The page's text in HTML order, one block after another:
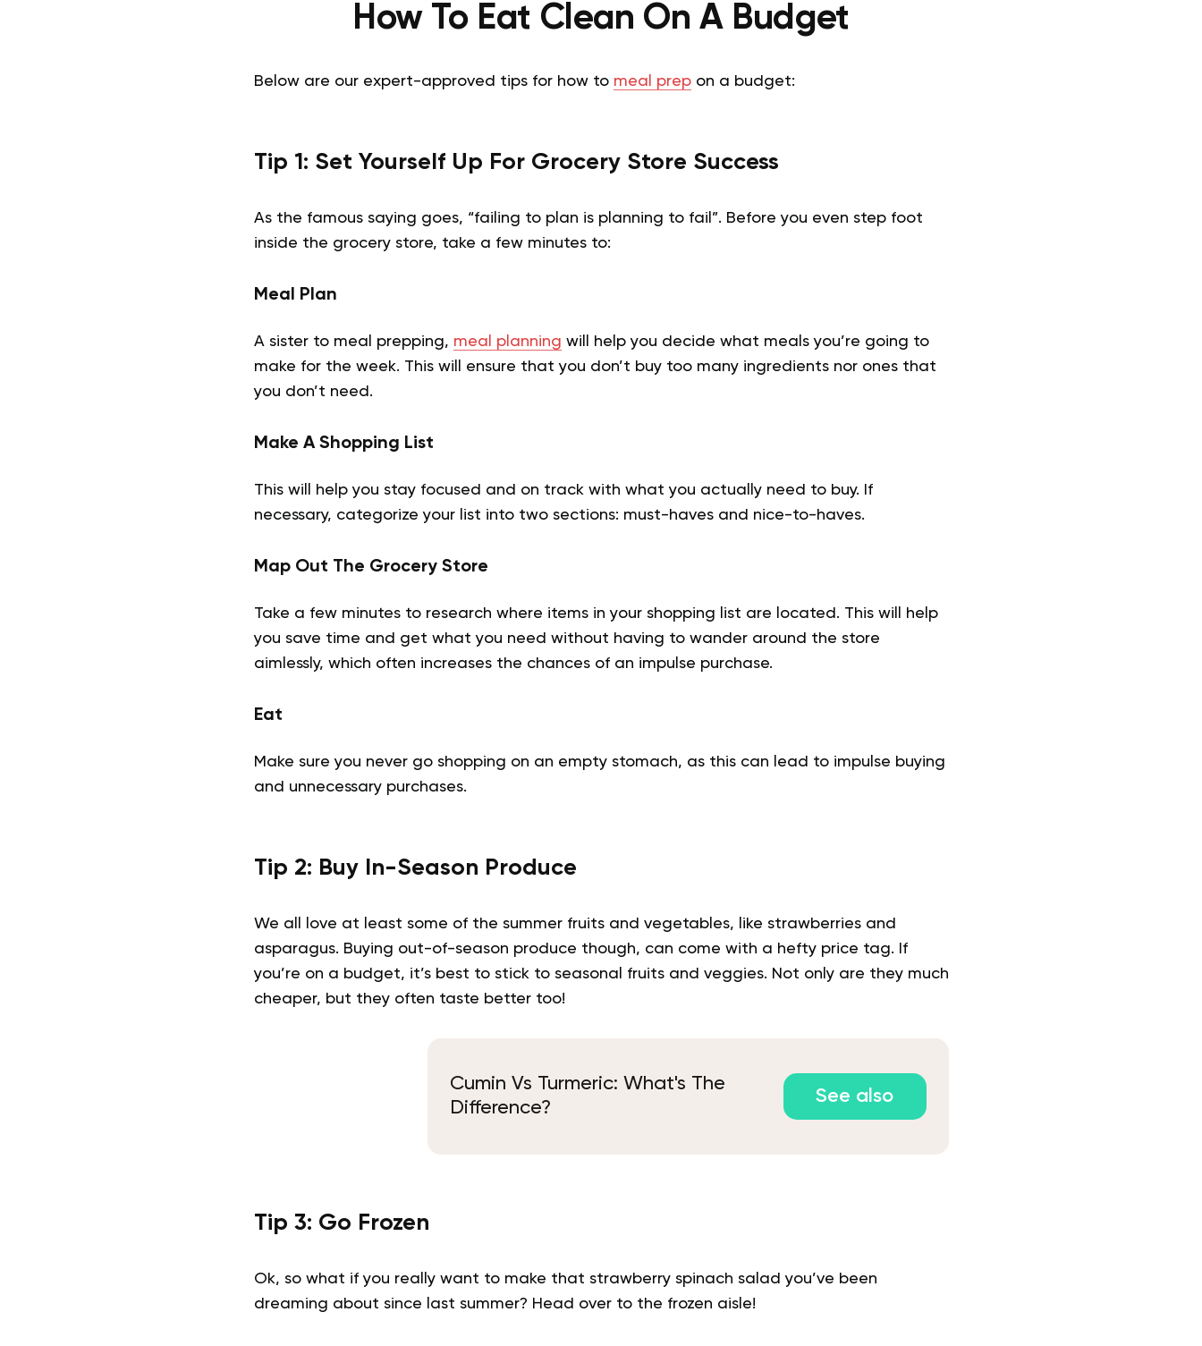
How To Eat Clean On A Budget
Below are our expert-approved tips for how to meal prepon a budget:
Tip 1: Set Yourself Up For Grocery Store Success
As the famous saying goes, “failing to plan is planning to fail”. Before you even step foot
inside the grocery store, take a few minutes to:
Meal Plan
A sister to meal prepping, meal planning will help you decide what meals you’re going to
make for the week. This will ensure that you don’t buy too many ingredients nor ones that
you don’t need.
Make A Shopping List
This will help you stay focused and on track with what you actually need to buy. If
necessary, categorize your list into two sections: must-haves and nice-to-haves.
Map Out The Grocery Store
Take a few minutes to research where items in your shopping list are located. This will help
you save time and get what you need without having to wander around the store
aimlessly, which often increases the chances of an impulse purchase.
Eat
Make sure you never go shopping on an empty stomach, as this can lead to impulse buying
and unnecessary purchases.
Tip 2: Buy In-Season Produce
We all love at least some of the summer fruits and vegetables, like strawberries and
asparagus. Buying out-of-season produce though, can come with a hefty price tag. If
you’re on a budget, it’s best to stick to seasonal fruits and veggies. Not only are they much
cheaper, but they often taste better too!
Cumin Vs Turmeric: What's The
Difference?
See also
Tip 3: Go Frozen
Ok, so what if you really want to make that strawberry spinach salad you’ve been
dreaming about since last summer? Head over to the frozen aisle!